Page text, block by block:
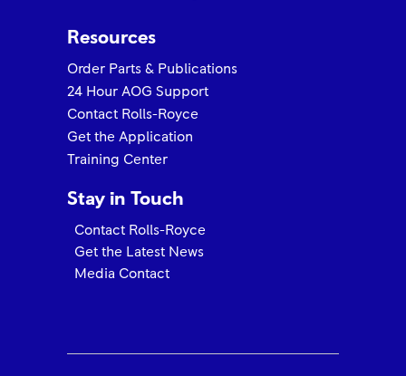
Resources
Order Parts & Publications
24 Hour AOG Support
Contact Rolls-Royce
Get the Application
Training Center
Stay in Touch
Contact Rolls-Royce
Get the Latest News
Media Contact